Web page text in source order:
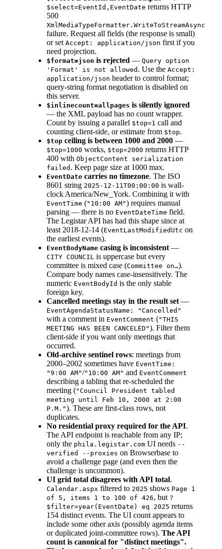
$select=EventId,EventDate returns HTTP
500
XmlMediaTypeFormatter.WriteToStreamAsync
failure. Request all fields (the response is small)
or set Accept: application/json first if you
need projection.
$format=json is rejected — Query option
'Format' is not allowed . Use the Accept:
application/json header to control format;
query-string format negotiation is disabled on
this server.
$inlinecount=allpages is silently ignored
— the XML payload has no count wrapper.
Count by issuing a parallel $top=1 call and
counting client-side, or estimate from $top.
$top ceiling is between 1000 and 2000 —
$top=1000 works, $top=2000 returns HTTP
400 with ObjectContent serialization
failed . Keep page size at 1000 max.
EventDate carries no timezone. The ISO
8601 string 2025-12-11T00:00:00 is wall-
clock America/New_York. Combining it with
EventTime ("10:00 AM") requires manual
parsing — there is no EventDateTime field.
The Legistar API has had this shape since at
least 2018-12-14 (EventLastModifiedUtc on
the earliest events).
EventBodyName casing is inconsistent —
CITY COUNCIL is uppercase but every
committee is mixed case (Committee on…).
Compare body names case-insensitively. The
numeric EventBodyId is the only stable
foreign key.
Cancelled meetings stay in the result set —
EventAgendaStatusName: "Cancelled"
with a comment in EventComment ("THIS
MEETING HAS BEEN CANCELED"). Filter them
client-side if you want only meetings that
occurred.
Old-archive sentinel rows: meetings from
2000–2002 sometimes have EventTime:
"9:00 AM"/"10:00 AM" and EventComment
describing a tabling that re-scheduled the
meeting ("Council President tabled
meeting until Feb 10, 2000 at 2:00
P.M."). These are first-class rows, not
duplicates.
No residential proxy required for the API.
The API endpoint is reachable from any IP;
only the phila.legistar.com UI needs --
verified --proxies on Browserbase to
avoid a challenge page (and even then the
challenge is uncommon).
UI grid total disagrees with API total.
Calendar.aspx filtered to 2025 shows Page 1
of 5, items 1 to 100 of 426, but ?
$filter=year(EventDate) eq 2025 returns
154 distinct events. The UI count appears to
include some other axis (possibly agenda items
or duplicated joint-committee rows). The API
count is canonical for "distinct meetings".